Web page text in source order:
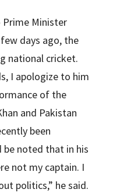
Prime Minister
days ago, the
national cricket.
I apologize to him
of the
and Pakistan
been
be noted that in his
not my captain. I
politics,” he said.